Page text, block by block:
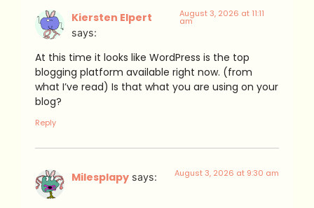
Kiersten Elpert
says:
August 3, 2026 at 11:11
am
At this time it looks like WordPress is the top
blogging platform available right now. (from
what I’ve read) Is that what you are using on your
blog?
Reply
Milesplapy says: August 3, 2026 at 9:30 am